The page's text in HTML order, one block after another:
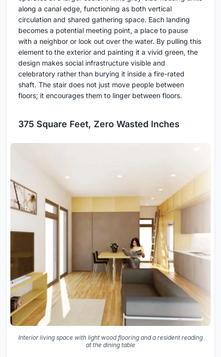
along a canal edge, functioning as both vertical
circulation and shared gathering space. Each landing
becomes a potential meeting point, a place to pause
with a neighbor or look out over the water. By pulling this
element to the exterior and painting it a vivid green, the
design makes social infrastructure visible and
celebratory rather than burying it inside a fire-rated
shaft. The stair does not just move people between
floors; it encourages them to linger between floors.
375 Square Feet, Zero Wasted Inches
Interior living space with light wood flooring and a resident reading
at the dining table